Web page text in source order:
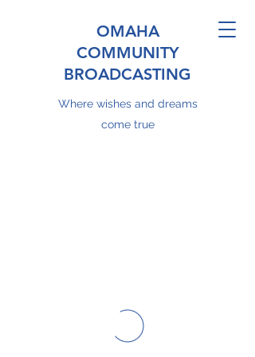
OMAHA
COMMUNITY
BROADCASTING
Where wishes and dreams
come true